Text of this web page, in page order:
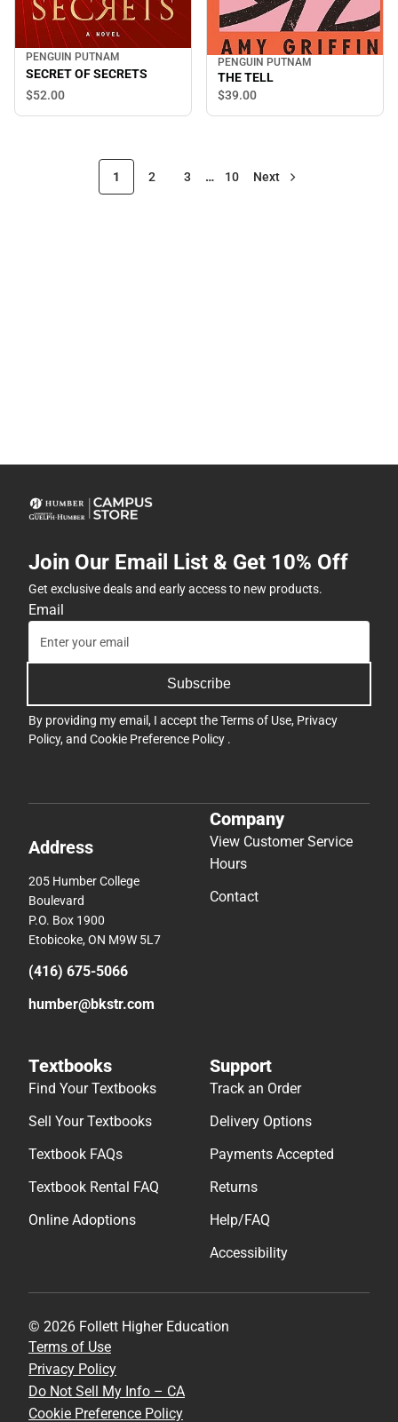
PENGUIN PUTNAM
SECRET OF SECRETS
$52.00
PENGUIN PUTNAM
THE TELL
$39.00
1 2 3 … 10 Next
Join Our Email List & Get 10% Off
Get exclusive deals and early access to new products.
Email
Subscribe
By providing my email, I accept theTerms of Use, Privacy
Policy, and Cookie Preference Policy .
Address
205 Humber College
Boulevard
P.O. Box 1900
Etobicoke, ON M9W 5L7
(416) 675-5066
humber@bkstr.com
Company
View Customer Service
Hours
Contact
Textbooks
Find Your Textbooks
Sell Your Textbooks
Textbook FAQs
Textbook Rental FAQ
Online Adoptions
Support
Track an Order
Delivery Options
Payments Accepted
Returns
Help/FAQ
Accessibility
© 2026 Follett Higher Education
Terms of Use
Privacy Policy
Do Not Sell My Info – CA
Cookie Preference Policy